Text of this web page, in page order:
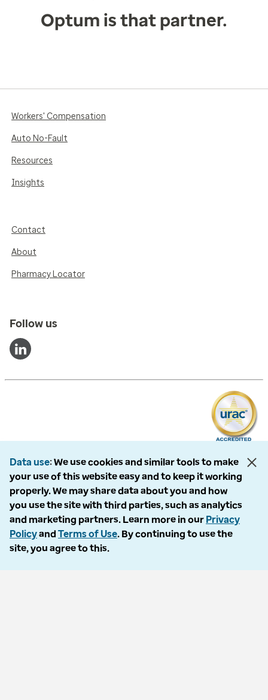
Optum is that partner.
Workers' Compensation
Auto No-Fault
Resources
Insights
Contact
About
Pharmacy Locator
Follow us
The following entities comprise the Optum Workers’ Compensation and
Auto No-Fault division: PMSI, LLC, dba Optum Workers’ Compensation
Services of Florida; Progressive Medical, LLC, dba Optum Workers’
Compensation Services of Ohio; Cypress Care, Inc., dba Optum Workers’
Compensation Services of Georgia; Healthcare Solutions, Inc., dba
Optum Healthcare Solutions of Georgia; Procura Management, Inc., dba
Data use We use cookies and similar tools to make
your use of this website easy and to keep it working
properly. We may share data about you and how
you use the site with third parties, such as analytics
and marketing partners. Learn more in our Privacy
Policyand Terms of Use. By continuing to use the
site, you agree to this.